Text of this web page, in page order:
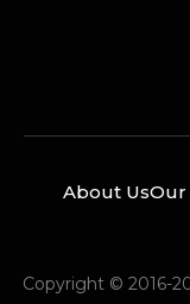
About UsOur
Copyright © 2016-